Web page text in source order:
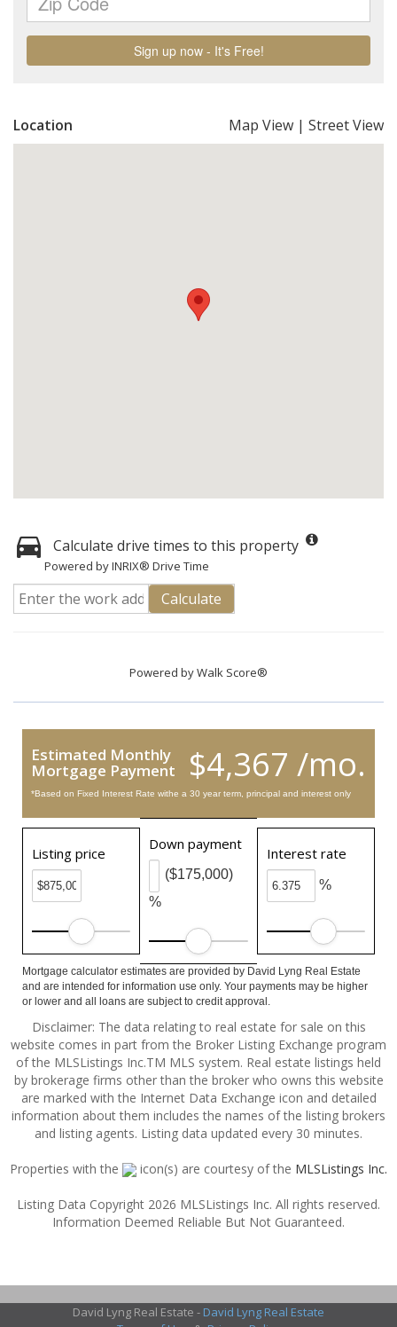
Location Map View | Street View
Calculate drive times to this property
Powered by INRIX® Drive Time
Calculate
Powered byWalk Score®
$4,367 /mo.
Estimated Monthly
Mortgage Payment
*Based on Fixed Interest Rate withe a 30 year term, principal and interest only
Listing price
Down payment
%
($175,000)
Interest rate
%
Mortgage calculator estimates are provided by David Lyng Real Estate
and are intended for information use only. Your payments may be higher
or lower and all loans are subject to credit approval.
Disclaimer: The data relating to real estate for sale on this
website comes in part from the Broker Listing Exchange program
of the MLSListings Inc.TM MLS system. Real estate listings held
by brokerage firms other than the broker who owns this website
are marked with the Internet Data Exchange icon and detailed
information about them includes the names of the listing brokers
and listing agents. Listing data updated every 30 minutes.
Properties with the icon(s) are courtesy of the MLSListings Inc.
Listing Data Copyright 2026 MLSListings Inc. All rights reserved.
Information Deemed Reliable But Not Guaranteed.
David Lyng Real Estate - David Lyng Real Estate